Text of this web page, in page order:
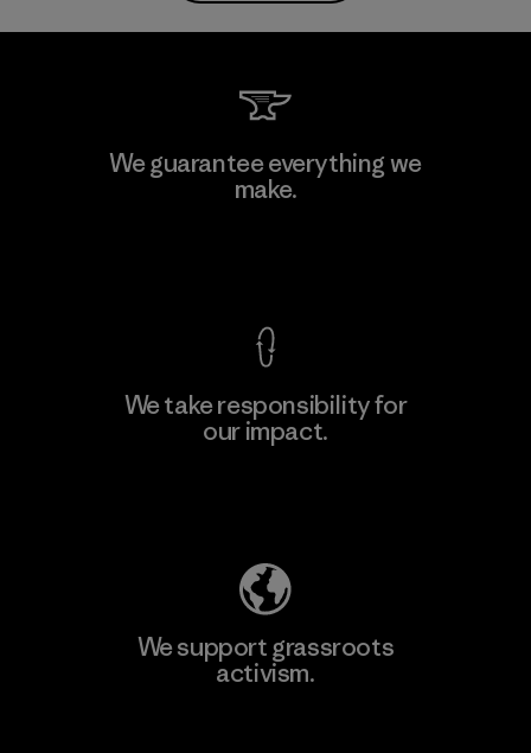
We guarantee everything we
make.
We take responsibility for
our impact.
We support grassroots
activism.